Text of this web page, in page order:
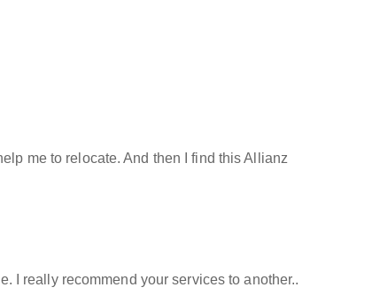
me to relocate. And then I find this Allianz
I really recommend your services to another..